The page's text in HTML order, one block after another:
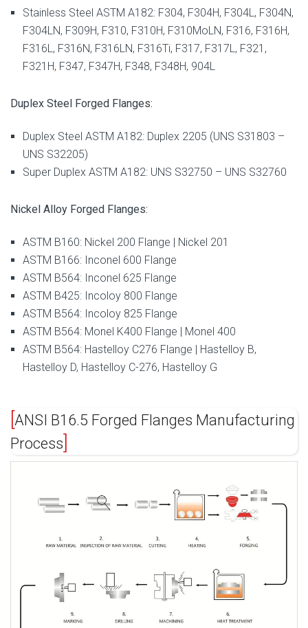
Stainless Steel ASTM A182: F304, F304H, F304L, F304N,
F304LN, F309H, F310, F310H, F310MoLN, F316, F316H,
F316L, F316N, F316LN, F316Ti, F317, F317L, F321,
F321H, F347, F347H, F348, F348H, 904L
Duplex Steel Forged Flanges:
Duplex Steel ASTM A182: Duplex 2205 (UNS S31803 –
UNS S32205)
Super Duplex ASTM A182: UNS S32750 – UNS S32760
Nickel Alloy Forged Flanges:
ASTM B160: Nickel 200 Flange | Nickel 201
ASTM B166: Inconel 600 Flange
ASTM B564: Inconel 625 Flange
ASTM B425: Incoloy 800 Flange
ASTM B564: Incoloy 825 Flange
ASTM B564: Monel K400 Flange | Monel 400
ASTM B564: Hastelloy C276 Flange | Hastelloy B,
Hastelloy D, Hastelloy C-276, Hastelloy G
ANSI B16.5 Forged Flanges Manufacturing
Process